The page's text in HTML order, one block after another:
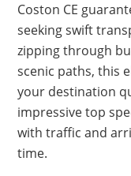
Coston CE
seeking swift
zipping through
scenic paths, this
your destination
impressive top
with traffic and
time.